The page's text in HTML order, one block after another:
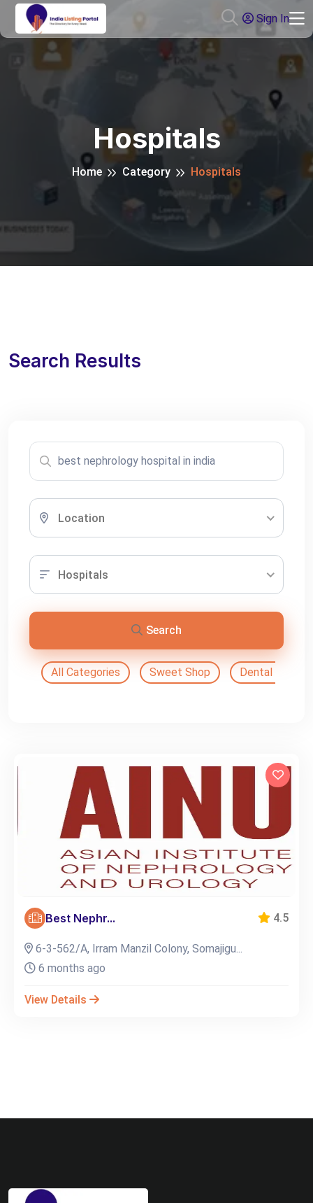
Sign In
Hospitals
Home Category Hospitals
Search Results
Location
Hospitals
Search
All Categories Sweet Shop Dental
Best Nephr... 4.5
6-3-562/A, Irram Manzil Colony, Somajigu...
6 months ago
View Details